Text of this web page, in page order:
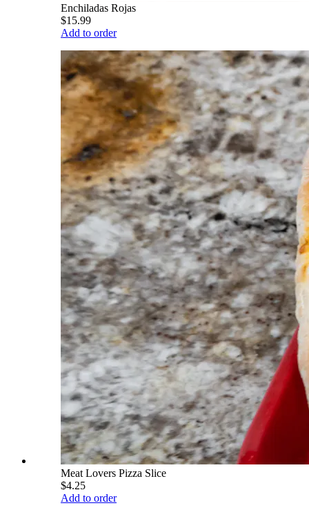
Enchiladas Rojas
$15.99
Add to order
Meat Lovers Pizza Slice
$4.25
Add to order